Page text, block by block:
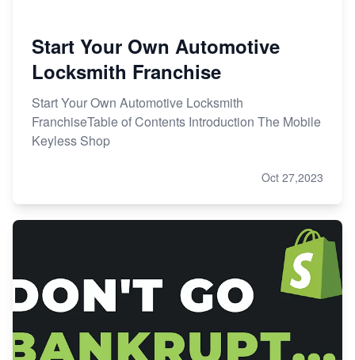
Start Your Own Automotive
Locksmith Franchise
Start Your Own Automotive Locksmith
FranchiseTable of Contents Introduction The Mobile
Keyless Shop
Oct 27,2023